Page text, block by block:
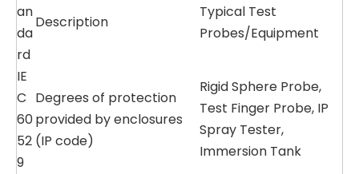
an
da
rd
Description
Typical Test
Probes/Equipment
IE
C
60
52
9
Degrees of protection
provided by enclosures
(IP code)
Rigid Sphere Probe,
Test Finger Probe, IP
Spray Tester,
Immersion Tank